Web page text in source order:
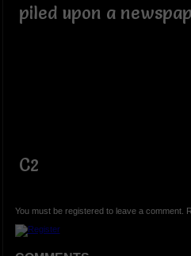
piled upon a
C2
You must be registered to leave a comment.